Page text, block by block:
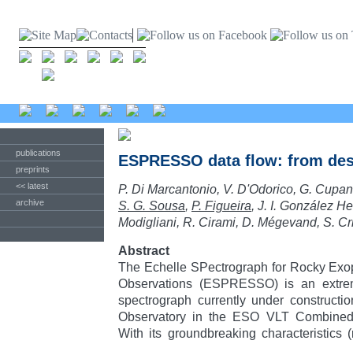
publications
preprints
<< latest
archive
ESPRESSO data flow: from
P. Di Marcantonio, V. D'Odorico, G.
S. G. Sousa, P. Figueira, J. I. González
Modigliani, R. Cirami, D. Mégevand, S.
Abstract
The Echelle SPectrograph for Rocky
Observations (ESPRESSO) is an
spectrograph currently under
Observatory in the ESO VLT
With its groundbreaking characteristics